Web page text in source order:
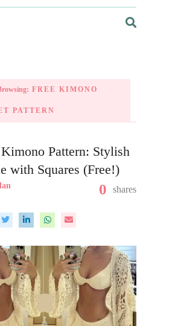
FREE KIMONO
PATTERN
Pattern: Stylish
with Squares (Free!)
0 shares